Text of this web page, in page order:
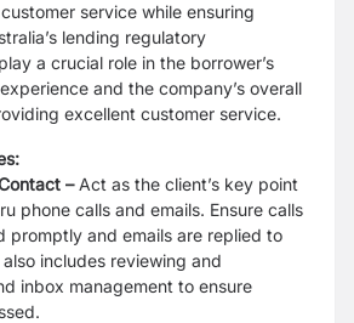
service while ensuring
lending regulatory
a crucial role in the borrower’s
and the company’s overall
excellent customer service.
– Act as the client’s key point
phone calls and emails. Ensure calls
promptly and emails are replied to
includes reviewing and
inbox management to ensure